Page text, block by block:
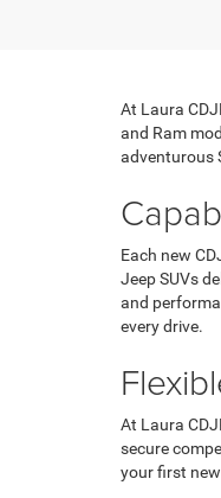
At Laura
and Ram
adventurous
Each new
Jeep SUVs
and
every drive.
At Laura
secure
your first